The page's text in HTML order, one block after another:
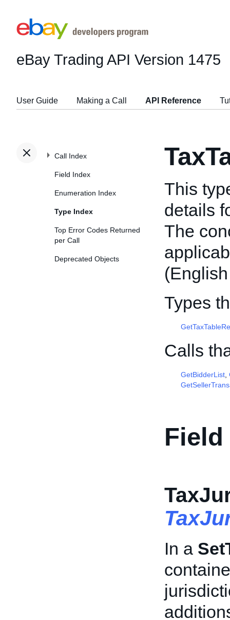
eBay Trading API Version 1475
User Guide Making a Call API Reference
Call Index
Field Index
Enumeration Index
Type Index
Top Error Codes Returned
per Call
Deprecated Objects
This
details
The
Types
Calls
GetBidderList
Field
In a